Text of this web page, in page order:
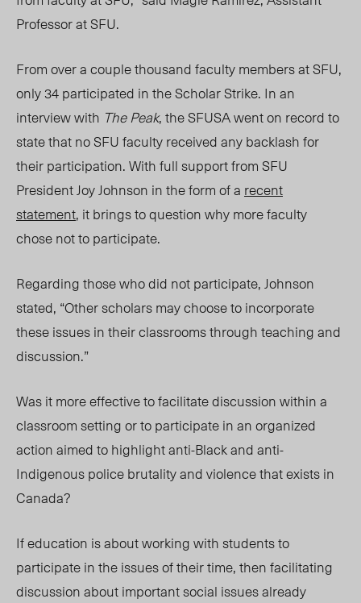
Professor at SFU.
From over a couple thousand faculty members at SFU,
only 34 participated in the Scholar Strike. In an
interview with The Peak, the SFUSA went on record to
state that no SFU faculty received any backlash for
their participation. With full support from SFU
President Joy Johnson in the form of a recent
statement, it brings to question why more faculty
chose not to participate.
Regarding those who did not participate, Johnson
stated, “Other scholars may choose to incorporate
these issues in their classrooms through teaching and
discussion.”
Was it more effective to facilitate discussion within a
classroom setting or to participate in an organized
action aimed to highlight anti-Black and anti-
Indigenous police brutality and violence that exists in
Canada?
If education is about working with students to
participate in the issues of their time, then facilitating
discussion about important social issues already